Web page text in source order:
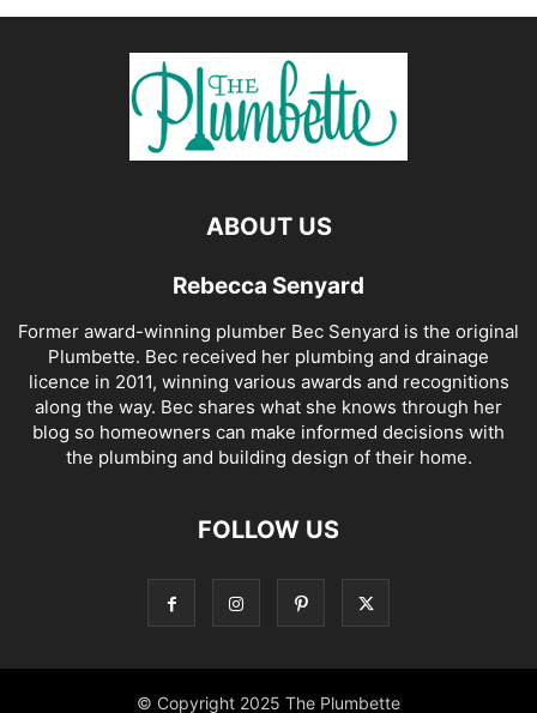
ABOUT US
Rebecca Senyard
Former award-winning plumber Bec Senyard is the original
Plumbette. Bec received her plumbing and drainage
licence in 2011, winning various awards and recognitions
along the way. Bec shares what she knows through her
blog so homeowners can make informed decisions with
the plumbing and building design of their home.
FOLLOW US
© Copyright 2025 The Plumbette